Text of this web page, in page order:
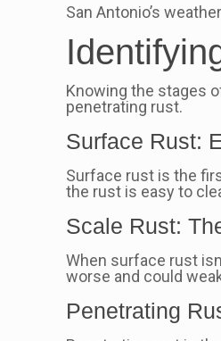
San Antonio’s
Knowing the stages
penetrating rust.
Surface Rust:
Surface rust is the
the rust is easy to
Scale Rust:
When surface rust
worse and could
Penetrating